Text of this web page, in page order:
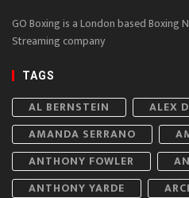
GO Boxing is a London based Boxing
Streaming company
TAGS
AL BERNSTEIN
ALEX
AMANDA SERRANO
ANTHONY FOWLER
ANTHONY YARDE